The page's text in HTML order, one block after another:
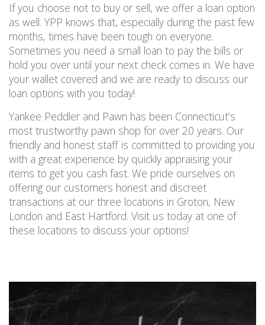
If you choose not to buy or sell, we offer a loan option
as well. YPP knows that, especially during the past few
months, times have been tough on everyone.
Sometimes you need a small loan to pay the bills or
hold you over until your next check comes in. We have
your wallet covered and we are ready to discuss our
loan options with you today!
Yankee Peddler and Pawn has been Connecticut’s
most trustworthy pawn shop for over 20 years. Our
friendly and honest staff is committed to providing you
with a great experience by quickly appraising your
items to get you cash fast. We pride ourselves on
offering our customers honest and discreet
transactions at our three locations in Groton, New
London and East Hartford. Visit us today at one of
these locations to discuss your options!